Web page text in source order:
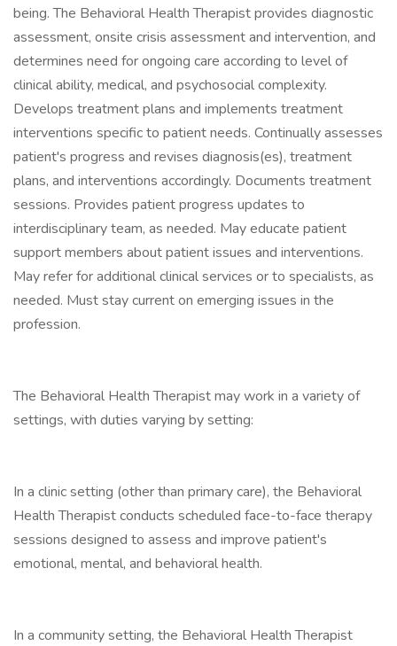
being. The Behavioral Health Therapist provides diagnostic
assessment, onsite crisis assessment and intervention, and
determines need for ongoing care according to level of
clinical ability, medical, and psychosocial complexity.
Develops treatment plans and implements treatment
interventions specific to patient needs. Continually assesses
patient's progress and revises diagnosis(es), treatment
plans, and interventions accordingly. Documents treatment
sessions. Provides patient progress updates to
interdisciplinary team, as needed. May educate patient
support members about patient issues and interventions.
May refer for additional clinical services or to specialists, as
needed. Must stay current on emerging issues in the
profession.
The Behavioral Health Therapist may work in a variety of
settings, with duties varying by setting:
In a clinic setting (other than primary care), the Behavioral
Health Therapist conducts scheduled face-to-face therapy
sessions designed to assess and improve patient's
emotional, mental, and behavioral health.
In a community setting, the Behavioral Health Therapist